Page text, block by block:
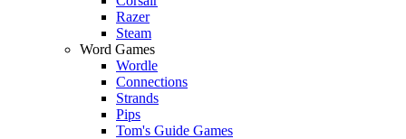
Razer
Steam
Word Games
Wordle
Connections
Strands
Pips
Tom's Guide Games